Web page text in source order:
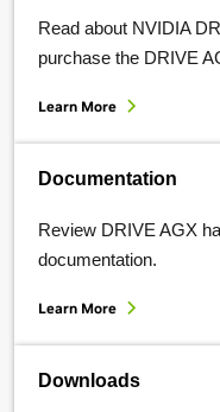
Read about NVIDIA
purchase the DRIVE
Learn More
Documentation
Review DRIVE AGX
documentation.
Learn More
Downloads